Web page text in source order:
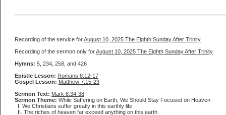
Recording of the service forAugust 10, 2025 The Eighth Sunday After Trinity
Recording of the sermon only forAugust 10, 2025 The Eighth Sunday After Trinity
Hymns: 5, 234, 258, and 426
Epistle Lesson: Romans 8:12-17
Gospel Lesson: Matthew 7:15-23
Sermon Text: Mark 8:34-38
Sermon Theme: While Suffering on Earth, We Should Stay Focused on Heaven
I. We Christians suffer greatly in this earthly life
II. The riches of heaven far exceed anything on this earth